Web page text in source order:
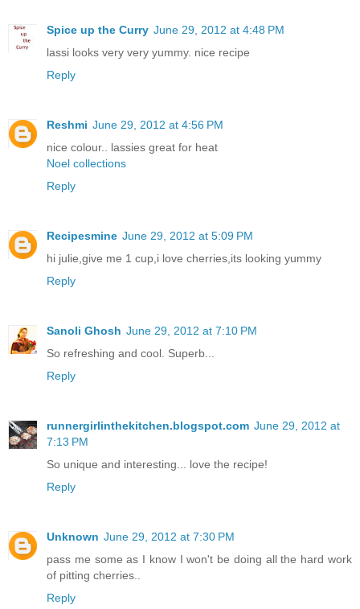
Spice up the Curry June 29, 2012 at 4:48 PM
lassi looks very very yummy. nice recipe
Reply
Reshmi June 29, 2012 at 4:56 PM
nice colour.. lassies great for heat
Noel collections
Reply
Recipesmine June 29, 2012 at 5:09 PM
hi julie,give me 1 cup,i love cherries,its looking yummy
Reply
Sanoli Ghosh June 29, 2012 at 7:10 PM
So refreshing and cool. Superb...
Reply
runnergirlinthekitchen.blogspot.com June 29, 2012 at
7:13 PM
So unique and interesting... love the recipe!
Reply
Unknown June 29, 2012 at 7:30 PM
pass me some as I know I won't be doing all the hard work
of pitting cherries..
Reply